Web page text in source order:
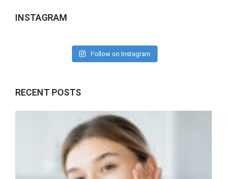
INSTAGRAM
Follow on Instagram
RECENT POSTS